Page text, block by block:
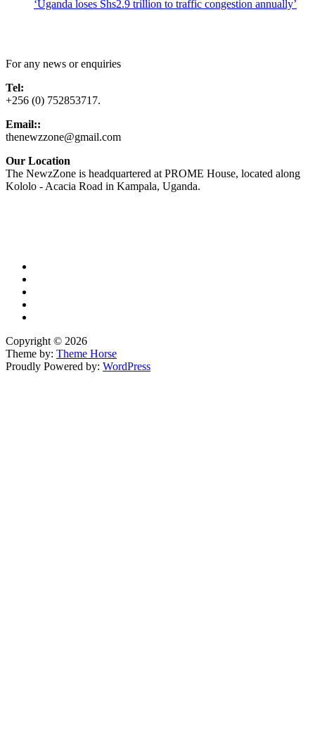
‘Uganda loses Shs2.9 trillion to traffic congestion annually’
For any news or enquiries
Tel:
+256 (0) 752853717.
Email::
thenewzzone@gmail.com
Our Location
The NewzZone is headquartered at PROME House, located along
Kololo - Acacia Road in Kampala, Uganda.
Copyright © 2026
Theme by: Theme Horse
Proudly Powered by: WordPress